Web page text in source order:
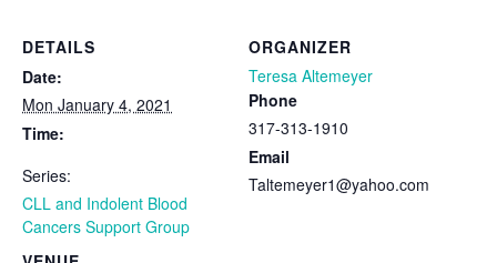
DETAILS
Date:
Mon January 4, 2021
Time:
Series:
CLL and Indolent Blood
Cancers Support Group
ORGANIZER
Teresa Altemeyer
Phone
317-313-1910
Email
Taltemeyer1@yahoo.com